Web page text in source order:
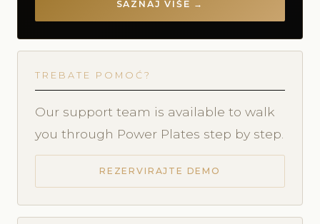
SAZNAJ VIŠE →
TREBATE POMOĆ?
Our support team is available to walk
you through Power Plates step by step.
REZERVIRAJTE DEMO